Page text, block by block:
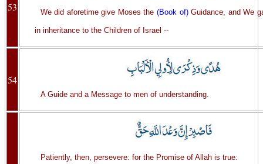
53 We did aforetime give Moses the(Book of)Guidance, and We
in inheritance to the Children of Israel --
54
A Guide and a Message to men of understanding.
Patiently, then, persevere: for the Promise of Allah is true: